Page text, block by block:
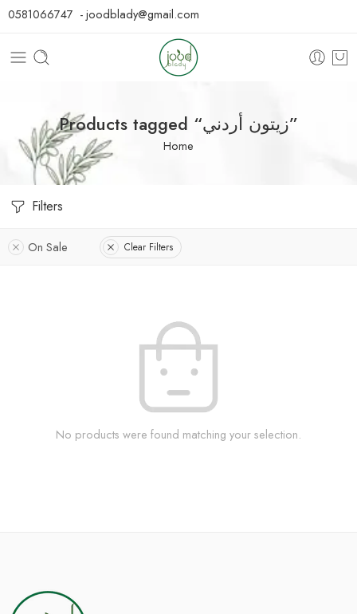
0581066747 - joodblady@gmail.com
Products tagged “زيتون أردني”
Home
Filters
On Sale Clear Filters
No products were found matching your selection.